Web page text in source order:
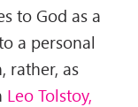
to God as a
a personal
rather, as
Leo Tolstoy,